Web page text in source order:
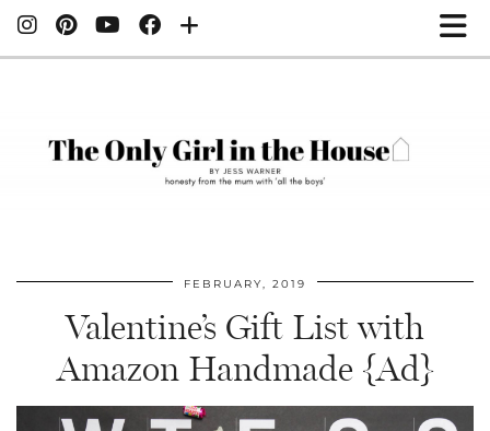
FEBRUARY, 2019
Valentine’s Gift List with
Amazon Handmade {Ad}